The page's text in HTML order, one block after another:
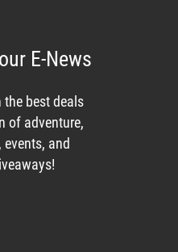
E-News
the best deals
of adventure,
and